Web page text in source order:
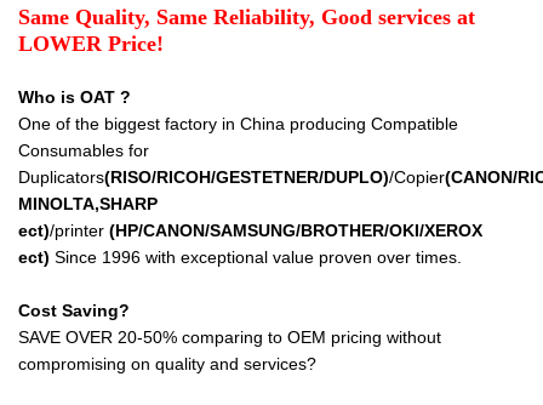
Same Quality, Same Reliability, Good services at
LOWER Price!
Who is OAT ?
One of the biggest factory in China producing Compatible
Consumables for
Duplicators(RISO/RICOH/GESTETNER/DUPLO)/Copier(CANON/
MINOLTA,SHARP
ect)/printer (HP/CANON/SAMSUNG/BROTHER/OKI/XEROX
ect) Since 1996 with exceptional value proven over times.
Cost Saving?
SAVE OVER 20-50% comparing to OEM pricing without
compromising on quality and services?